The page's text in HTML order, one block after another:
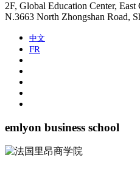
2F, Global Education Center,
N.3663 North Zhongshan Road,
中文
FR
emlyon business school